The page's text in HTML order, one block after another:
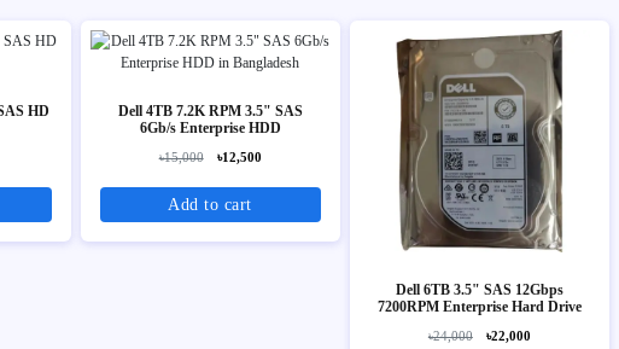
HD
Dell 4TB 7.2K RPM 3.5" SAS
6Gb/s Enterprise HDD
৳15,000 ৳12,500
Add to cart
Dell 6TB 3.5" SAS 12Gbps
7200RPM Enterprise Hard Drive
৳24,000 ৳22,000